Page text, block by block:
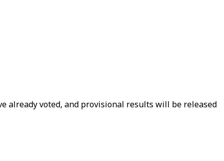
already voted, and provisional results will be released